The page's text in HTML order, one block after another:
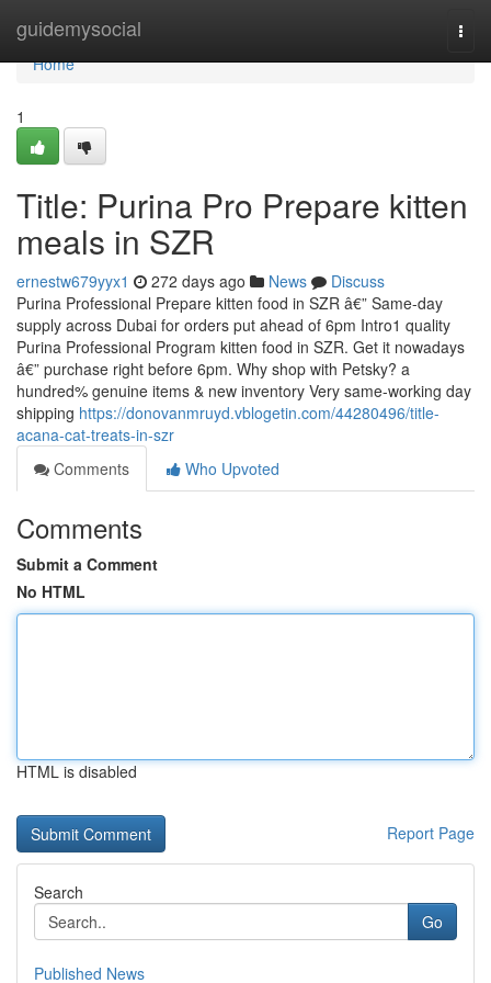
guidemysocial
Home
Home
1
Title: Purina Pro Prepare kitten
meals in SZR
ernestw679yyx1 272 days ago News
Discuss
Purina Professional Prepare kitten food in SZR â€” Same-day
supply across Dubai for orders put ahead of 6pm Intro1 quality
Purina Professional Program kitten food in SZR. Get it nowadays
â€” purchase right before 6pm. Why shop with Petsky? a
hundred% genuine items & new inventory Very same-working day
shipping https://donovanmruyd.vblogetin.com/44280496/title-
acana-cat-treats-in-szr
Comments
Who Upvoted
Comments
Submit a Comment
No HTML
HTML is disabled
Report Page
Search
Go
Published News